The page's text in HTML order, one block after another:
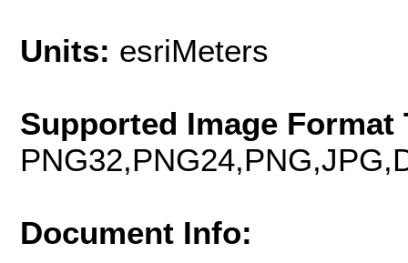
Units: esriMeters
Supported Image Format
Document Info: